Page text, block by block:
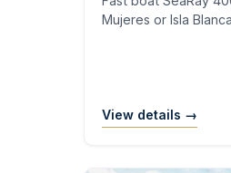
Mujeres or Isla
View details →